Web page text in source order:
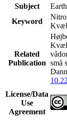
Subject
Keyword
Related
Publication små
License/Data
Use
Agreement